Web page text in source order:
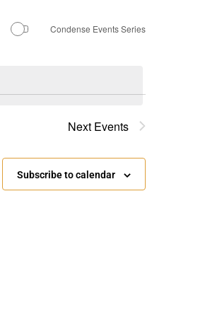
Condense Events Series
Next Events
Subscribe to calendar